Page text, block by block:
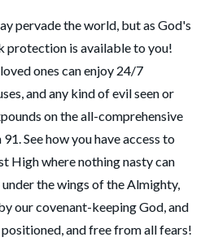
pervade the world, but as God's
protection is available to you!
ones can enjoy 24/7
and any kind of evil seen or
on the all-comprehensive
See how you have access to
High where nothing nasty can
the wings of the Almighty,
our covenant-keeping God, and
and free from all fears!